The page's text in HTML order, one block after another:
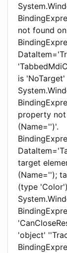
not found
is
property
(Name='')'.
target
(Name='');
(type 'Color')
'object'